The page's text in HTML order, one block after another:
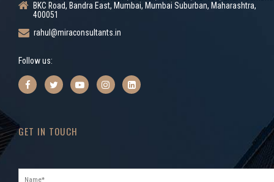
BKC Road, Bandra East, Mumbai, Mumbai Suburban, Maharashtra,
400051
rahul@miraconsultants.in
Follow us:
GET IN TOUCH